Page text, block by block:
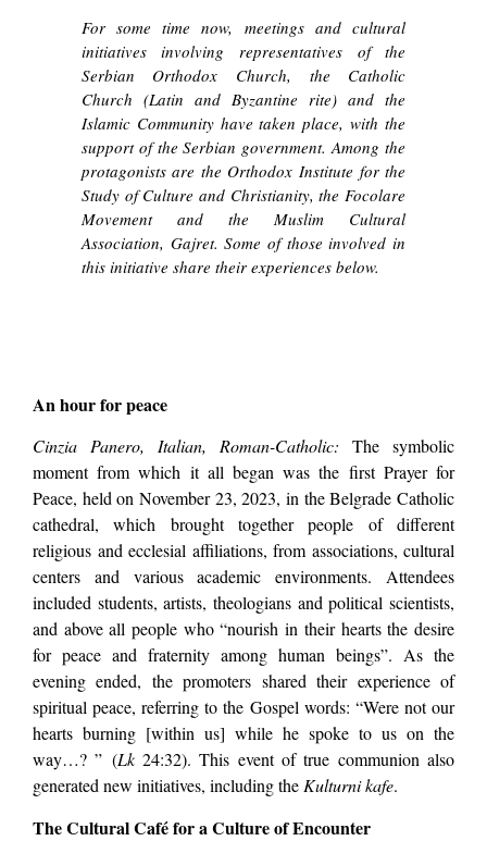
For some time now, meetings and cultural
initiatives involving representatives of the
Serbian Orthodox Church, the Catholic
Church (Latin and Byzantine rite) and the
Islamic Community have taken place, with the
support of the Serbian government. Among the
protagonists are the Orthodox Institute for the
Study of Culture and Christianity, the Focolare
Movement and the Muslim Cultural
Association, Gajret. Some of those involved in
this initiative share their experiences below.
An hour for peace
Cinzia Panero, Italian, Roman-Catholic: The symbolic
moment from which it all began was the first Prayer for
Peace, held on November 23, 2023, in the Belgrade Catholic
cathedral, which brought together people of different
religious and ecclesial affiliations, from associations, cultural
centers and various academic environments. Attendees
included students, artists, theologians and political scientists,
and above all people who “nourish in their hearts the desire
for peace and fraternity among human beings”. As the
evening ended, the promoters shared their experience of
spiritual peace, referring to the Gospel words: “Were not our
hearts burning [within us] while he spoke to us on the
way…? ” (Lk24:32). This event of true communion also
generated new initiatives, including theKulturni kafe.
The Cultural Café for a Culture of Encounter